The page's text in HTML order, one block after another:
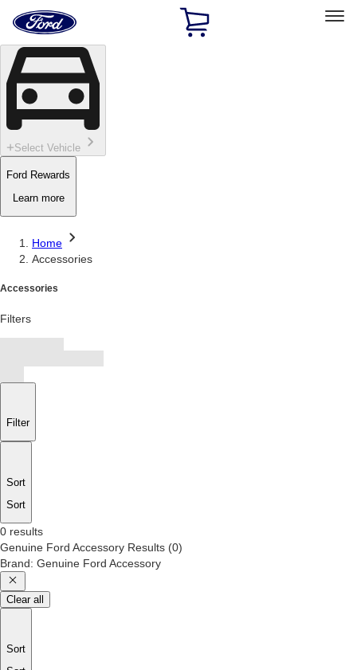
Skip To Content
Home
Page
Select Vehicle
Ford Rewards
Learn more
Home
Accessories
Accessories
Filters
Filter
Sort
Sort
0 results
Genuine Ford Accessory Results (0)
Brand: Genuine Ford Accessory
Clear all
Sort